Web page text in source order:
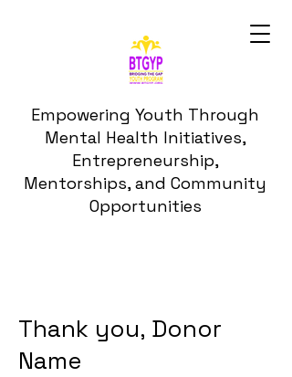
Empowering Youth Through
Mental Health Initiatives,
Entrepreneurship,
Mentorships, and Community
Opportunities
Thank you, Donor
Name